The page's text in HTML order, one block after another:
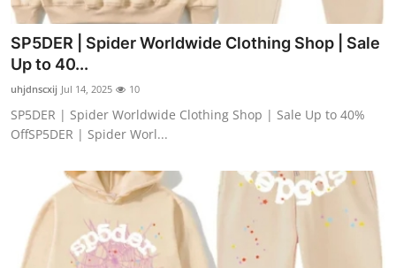
SP5DER | Spider Worldwide Clothing Shop | Sale
Up to 40...
uhjdnscxij Jul 14, 2025 10
SP5DER | Spider Worldwide Clothing Shop | Sale Up to 40%
OffSP5DER | Spider Worl...